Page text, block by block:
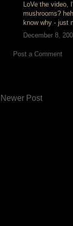
LoVe the video,
mushrooms?
know why - just
December 8,
Post a Comment
Newer Post